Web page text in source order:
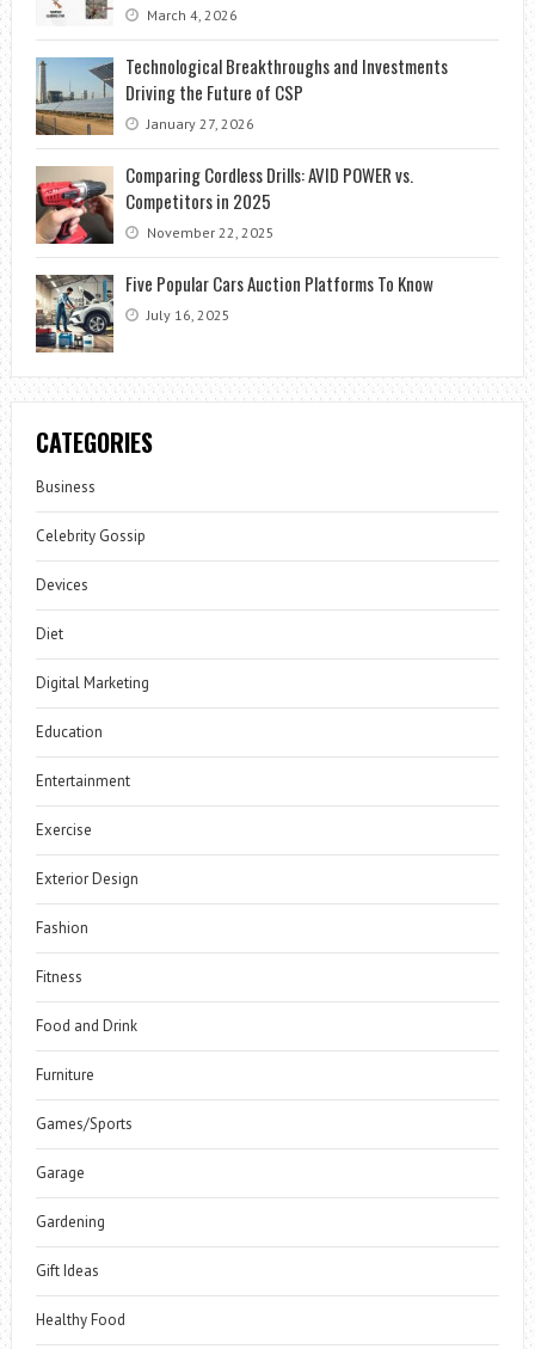
March 4, 2026
Technological Breakthroughs and Investments
Driving the Future of CSP
January 27, 2026
Comparing Cordless Drills: AVID POWER vs.
Competitors in 2025
November 22, 2025
Five Popular Cars Auction Platforms To Know
July 16, 2025
CATEGORIES
Business
Celebrity Gossip
Devices
Diet
Digital Marketing
Education
Entertainment
Exercise
Exterior Design
Fashion
Fitness
Food and Drink
Furniture
Games/Sports
Garage
Gardening
Gift Ideas
Healthy Food